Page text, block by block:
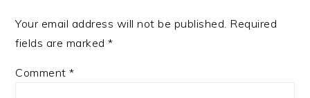
Your email address will not be published. Required
fields are marked*
Comment*